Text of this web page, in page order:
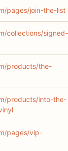
pages/join-the-list
collections/signed-
products/the-
products/into-the-
pages/vip-